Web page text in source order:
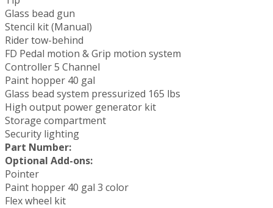
Glass bead gun
Stencil kit (Manual)
Rider tow-behind
FD Pedal motion & Grip motion system
Controller 5 Channel
Paint hopper 40 gal
Glass bead system pressurized 165 lbs
High output power generator kit
Storage compartment
Security lighting
Part Number:
Optional Add-ons:
Pointer
Paint hopper 40 gal 3 color
Flex wheel kit